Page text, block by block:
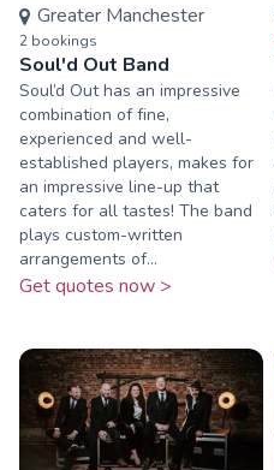
Greater Manchester
2 bookings
Soul'd Out Band
Soul’d Out has an impressive
combination of fine,
experienced and well-
established players, makes for
an impressive line-up that
caters for all tastes! The band
plays custom-written
arrangements of...
Get quotes now >